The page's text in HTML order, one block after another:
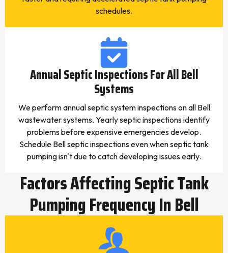
schedules.
Annual Septic Inspections For All Bell
Systems
We perform annual septic system inspections on all Bell
wastewater systems. Yearly septic inspections identify
problems before expensive emergencies develop.
Schedule Bell septic inspections even when septic tank
pumping isn't due to catch developing issues early.
Factors Affecting Septic Tank
Pumping Frequency In Bell